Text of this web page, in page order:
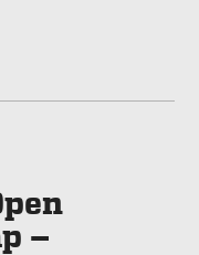
–